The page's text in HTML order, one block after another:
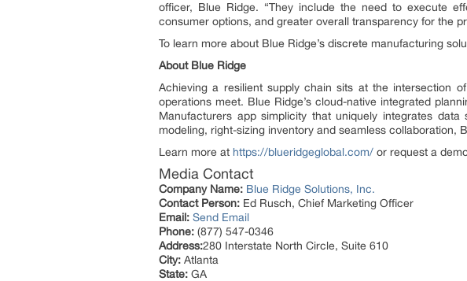
officer, Blue Ridge. “They include the need to execute
consumer options, and greater overall transparency for the
To learn more about Blue Ridge’s discrete manufacturing
About Blue Ridge
Achieving a resilient supply chain sits at the intersection
operations meet. Blue Ridge’s cloud-native integrated
Manufacturers app simplicity that uniquely integrates
modeling, right-sizing inventory and seamless collaboration,
Learn more at https://blueridgeglobal.com/ or request a
Media Contact
Company Name: Blue Ridge Solutions, Inc.
Contact Person: Ed Rusch, Chief Marketing Officer
Email: Send Email
Phone: (877) 547-0346
Address:280 Interstate North Circle, Suite 610
City: Atlanta
State: GA